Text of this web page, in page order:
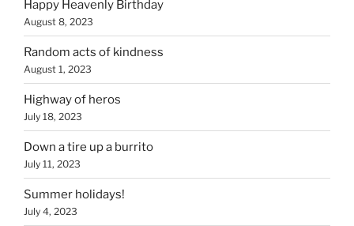
Happy Heavenly Birthday
August 8, 2023
Random acts of kindness
August 1, 2023
Highway of heros
July 18, 2023
Down a tire up a burrito
July 11, 2023
Summer holidays!
July 4, 2023